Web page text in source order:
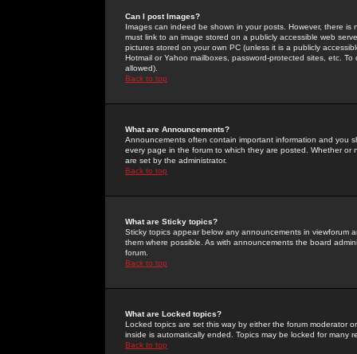
Can I post Images?
Images can indeed be shown in your posts. However, there
must link to an image stored on a publicly accessible web
pictures stored on your own PC (unless it is a publicly
Hotmail or Yahoo mailboxes, password-protected sites, etc.
allowed).
Back to top
What are Announcements?
Announcements often contain important information and you
every page in the forum to which they are posted. Whether
are set by the administrator.
Back to top
What are Sticky topics?
Sticky topics appear below any announcements in
them where possible. As with announcements the board
forum.
Back to top
What are Locked topics?
Locked topics are set this way by either the forum moderator
inside is automatically ended. Topics may be locked for many
Back to top